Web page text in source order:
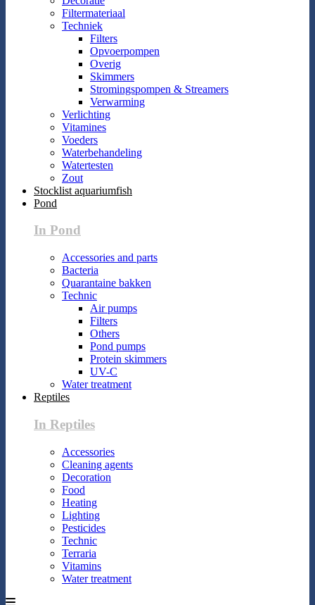
Filtermateriaal
Techniek
Filters
Opvoerpompen
Overig
Skimmers
Stromingspompen & Streamers
Verwarming
Verlichting
Vitamines
Voeders
Waterbehandeling
Watertesten
Zout
Stocklist aquariumfish
Pond
In Pond
Accessories and parts
Bacteria
Quarantaine bakken
Technic
Air pumps
Filters
Others
Pond pumps
Protein skimmers
UV-C
Water treatment
Reptiles
In Reptiles
Accessories
Cleaning agents
Decoration
Food
Heating
Lighting
Pesticides
Technic
Terraria
Vitamins
Water treatment